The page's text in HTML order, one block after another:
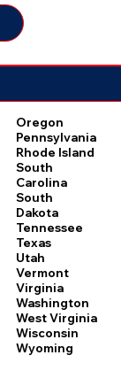
Oregon
Pennsylvania
Rhode Island
South
Carolina
South
Dakota
Tennessee
Texas
Utah
Vermont
Virginia
Washington
West Virginia
Wisconsin
Wyoming